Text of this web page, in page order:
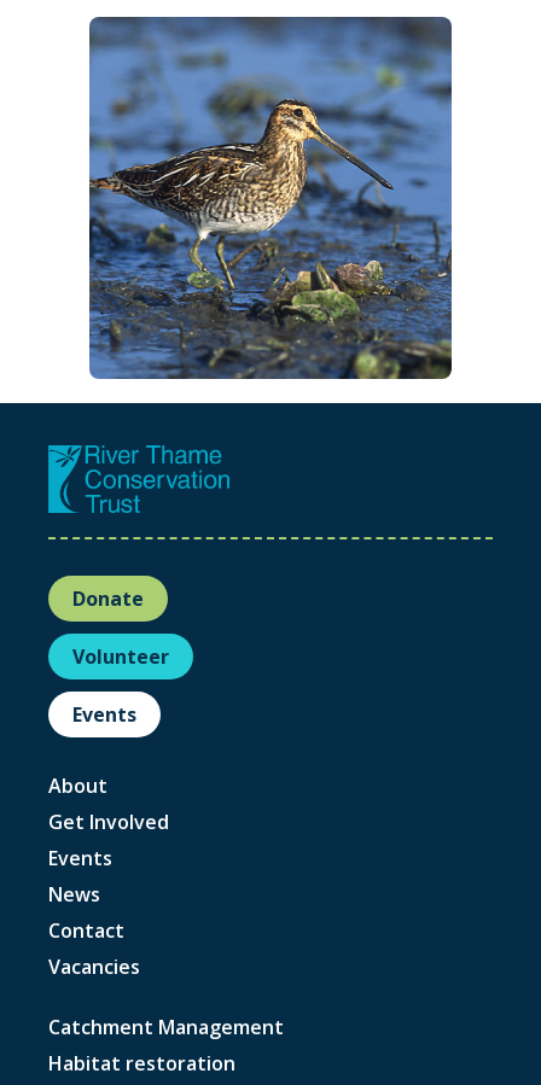
Donate
Volunteer
Events
About
Get Involved
Events
News
Contact
Vacancies
Catchment Management
Habitat restoration